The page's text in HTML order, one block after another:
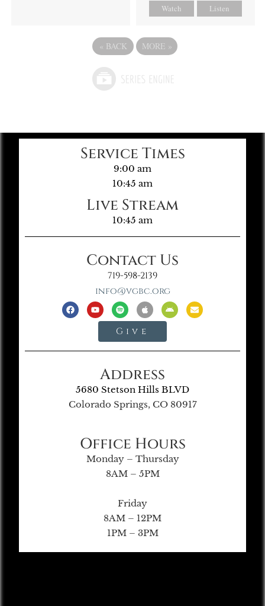
Watch Listen
« BACK MORE »
Service Times
9:00 am
10:45 am
Live Stream
10:45 am
Contact Us
719-598-2139
info@vgbc.org
Give
Address
5680 Stetson Hills BLVD
Colorado Springs, CO 80917
Office Hours
Monday – Thursday
8AM – 5PM
Friday
8AM – 12PM
1PM – 3PM